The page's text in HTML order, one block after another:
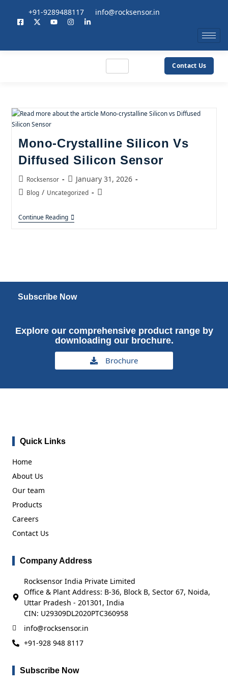
+91-9289488117 info@rocksensor.in
Contact Us
Mono-Crystalline Silicon Vs
Diffused Silicon Sensor
Rocksensor January 31, 2026
Blog / Uncategorized
Continue Reading
Subscribe Now
Explore our comprehensive product range by
downloading our brochure.
Brochure
Quick Links
Home
About Us
Our team
Products
Careers
Contact Us
Company Address
Rocksensor India Private Limited
Office & Plant Address: B-36, Block B, Sector 67, Noida,
Uttar Pradesh - 201301, India
CIN: U29309DL2020PTC360958
info@rocksensor.in
+91-928 948 8117
Subscribe Now